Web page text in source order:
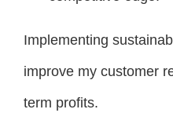
Implementing
improve my customer
term profits.